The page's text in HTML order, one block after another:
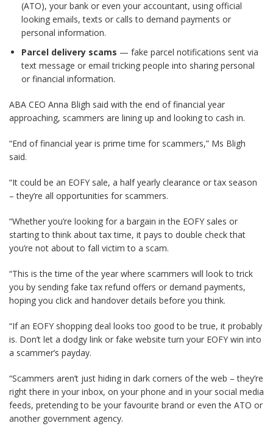
(ATO), your bank or even your accountant, using official
looking emails, texts or calls to demand payments or
personal information.
Parcel delivery scams — fake parcel notifications sent via
text message or email tricking people into sharing personal
or financial information.
ABA CEO Anna Bligh said with the end of financial year
approaching, scammers are lining up and looking to cash in.
“End of financial year is prime time for scammers,” Ms Bligh
said.
“It could be an EOFY sale, a half yearly clearance or tax season
– they’re all opportunities for scammers.
“Whether you’re looking for a bargain in the EOFY sales or
starting to think about tax time, it pays to double check that
you’re not about to fall victim to a scam.
“This is the time of the year where scammers will look to trick
you by sending fake tax refund offers or demand payments,
hoping you click and handover details before you think.
“If an EOFY shopping deal looks too good to be true, it probably
is. Don’t let a dodgy link or fake website turn your EOFY win into
a scammer’s payday.
“Scammers aren’t just hiding in dark corners of the web – they’re
right there in your inbox, on your phone and in your social media
feeds, pretending to be your favourite brand or even the ATO or
another government agency.